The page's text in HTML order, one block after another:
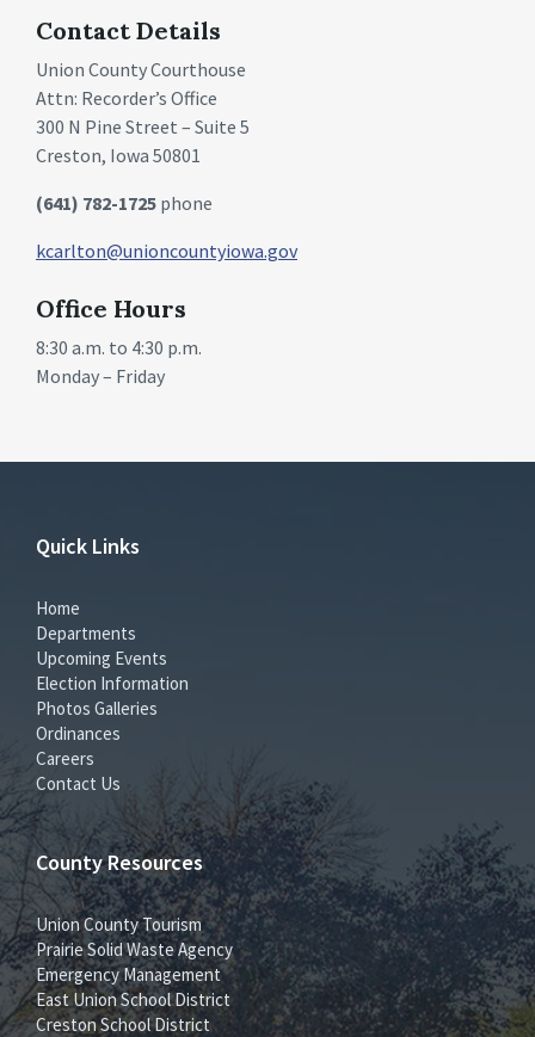
Contact Details
Union County Courthouse
Attn: Recorder’s Office
300 N Pine Street – Suite 5
Creston, Iowa 50801
(641) 782-1725 phone
kcarlton@unioncountyiowa.gov
Office Hours
8:30 a.m. to 4:30 p.m.
Monday – Friday
Quick Links
Home
Departments
Upcoming Events
Election Information
Photos Galleries
Ordinances
Careers
Contact Us
County Resources
Union County Tourism
Prairie Solid Waste Agency
Emergency Management
East Union School District
Creston School District